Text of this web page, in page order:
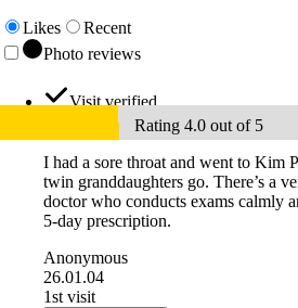
Likes
Recent
Photo reviews
Visit verified
Rating 4.0 out of 5
I had a sore throat and went to Kim
twin granddaughters go. There’s a
doctor who conducts exams calmly
5-day prescription.
Anonymous
26.01.04
1st visit